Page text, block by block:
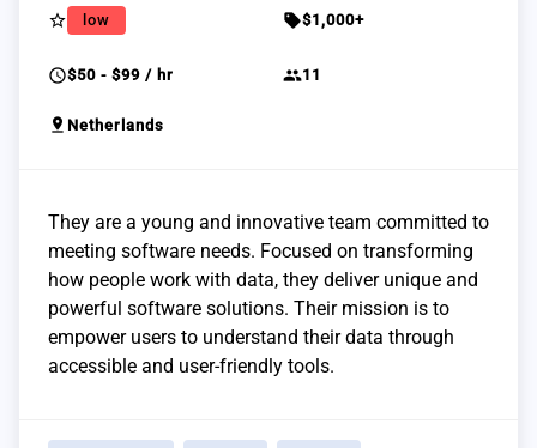
star_border low sell$1,000+
schedule$50 - $99 / hr group11
pin_drop Netherlands
They are a young and innovative team committed to
meeting software needs. Focused on transforming
how people work with data, they deliver unique and
powerful software solutions. Their mission is to
empower users to understand their data through
accessible and user-friendly tools.